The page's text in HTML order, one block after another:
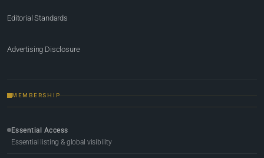
Editorial Standards
Advertising Disclosure
MEMBERSHIP
Essential Access
Essential listing & global visibility